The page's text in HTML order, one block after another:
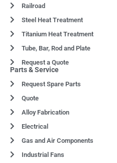
Railroad
Steel Heat Treatment
Titanium Heat Treatment
Tube, Bar, Rod and Plate
Request a Quote
Parts & Service
Request Spare Parts
Quote
Alloy Fabrication
Electrical
Gas and Air Components
Industrial Fans